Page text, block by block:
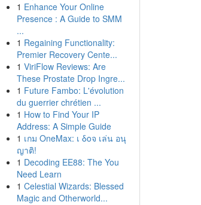
1 Enhance Your Online
Presence : A Guide to SMM
...
1 Regaining Functionality:
Premier Recovery Cente...
1 ViriFlow Reviews: Are
These Prostate Drop Ingre...
1 Future Fambo: L'évolution
du guerrier chrétien ...
1 How to Find Your IP
Address: A Simple Guide
1 เกม OneMax: เ δοจ เล่น อนุ
ญาติ!
1 Decoding EE88: The You
Need Learn
1 Celestial Wizards: Blessed
Magic and Otherworld...